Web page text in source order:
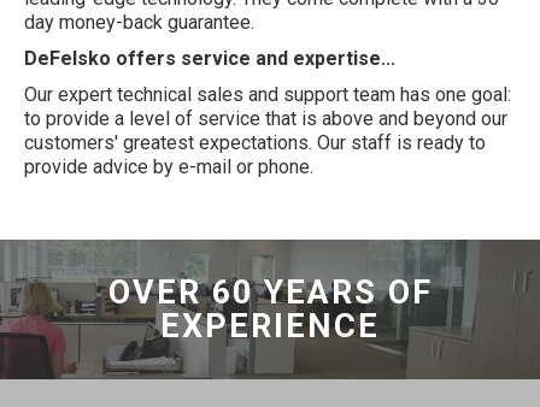
day money-back guarantee.
DeFelsko offers service and expertise...
Our expert technical sales and support team has one goal:
to provide a level of service that is above and beyond our
customers' greatest expectations. Our staff is ready to
provide advice by e-mail or phone.
OVER 60 YEARS OF
EXPERIENCE